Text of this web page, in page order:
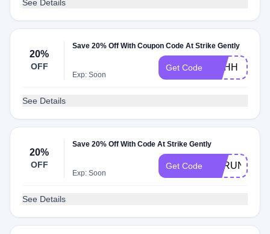
See Details
20%
OFF
Save 20% Off With Coupon Code At Strike Gently
Exp: Soon
Get Code SHHH
See Details
20%
OFF
Save 20% Off With Code At Strike Gently
Exp: Soon
Get Code SPRUNG
See Details